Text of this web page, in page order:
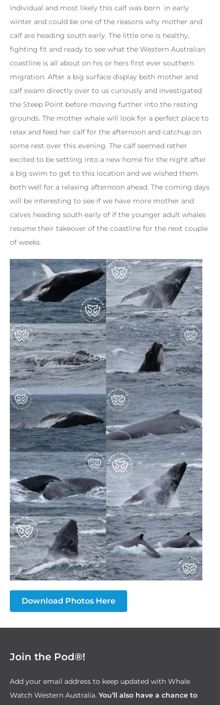
individual and most likely this calf was born in early
winter and could be one of the reasons why mother and
calf are heading south early. The little one is healthy,
fighting fit and ready to see what the Western Australian
coastline is all about on his or hers first ever southern
migration. After a big surface display both mother and
calf swam directly over to us curiously and investigated
the Steep Point before moving further into the resting
grounds. The mother whale will look for a perfect place to
relax and feed her calf for the afternoon and catchup on
some rest over this evening. The calf seemed rather
excited to be settling into a new home for the night after
a big swim to get to this location and we wished them
both well for a relaxing afternoon ahead. The coming days
will be interesting to see if we have more mother and
calves heading south early of if the younger adult whales
resume their takeover of the coastline for the next couple
of weeks.
Download Photos Here
Join the Pod®!
Add your email address to keep updated with Whale
Watch Western Australia. You’ll also have a chance to